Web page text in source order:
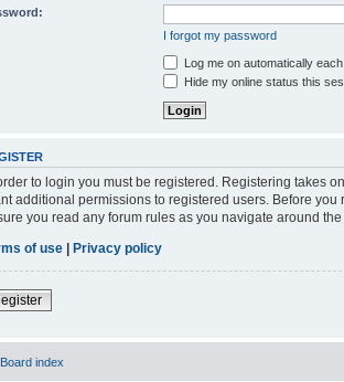
I forgot my password
Log me on automatically
Hide my online status this
to login you must be registered. Registering takes
additional permissions to registered users. Before
you read any forum rules as you navigate around
of use
Privacy policy
Board index